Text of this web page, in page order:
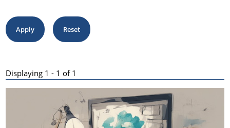
Displaying 1 - 1 of 1
Results